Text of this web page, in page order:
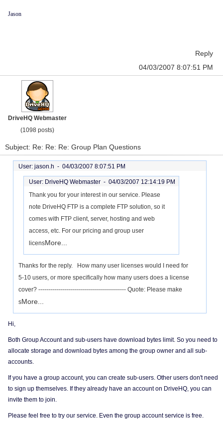
Jason
Reply
04/03/2007 8:07:51 PM
DriveHQ Webmaster
(1098 posts)
Subject: Re: Re: Re: Group Plan Questions
User: jason.h - 04/03/2007 8:07:51 PM
User: DriveHQ Webmaster - 04/03/2007 12:14:19 PM
Thank you for your interest in our service. Please
note DriveHQ FTP is a complete FTP solution, so it
comes with FTP client, server, hosting and web
access, etc. For our pricing and group user
licensMore...
Thanks for the reply. How many user licenses would I need for
5-10 users, or more specifically how many users does a license
cover? -------------------------------------------- Quote: Please make
sMore...
Hi,
Both Group Account and sub-users have download bytes limit. So you need to
allocate storage and download bytes among the group owner and all sub-
accounts.
If you have a group account, you can create sub-users. Other users don't need
to sign up themselves. If they already have an account on DriveHQ, you can
invite them to join.
Please feel free to try our service. Even the group account service is free.